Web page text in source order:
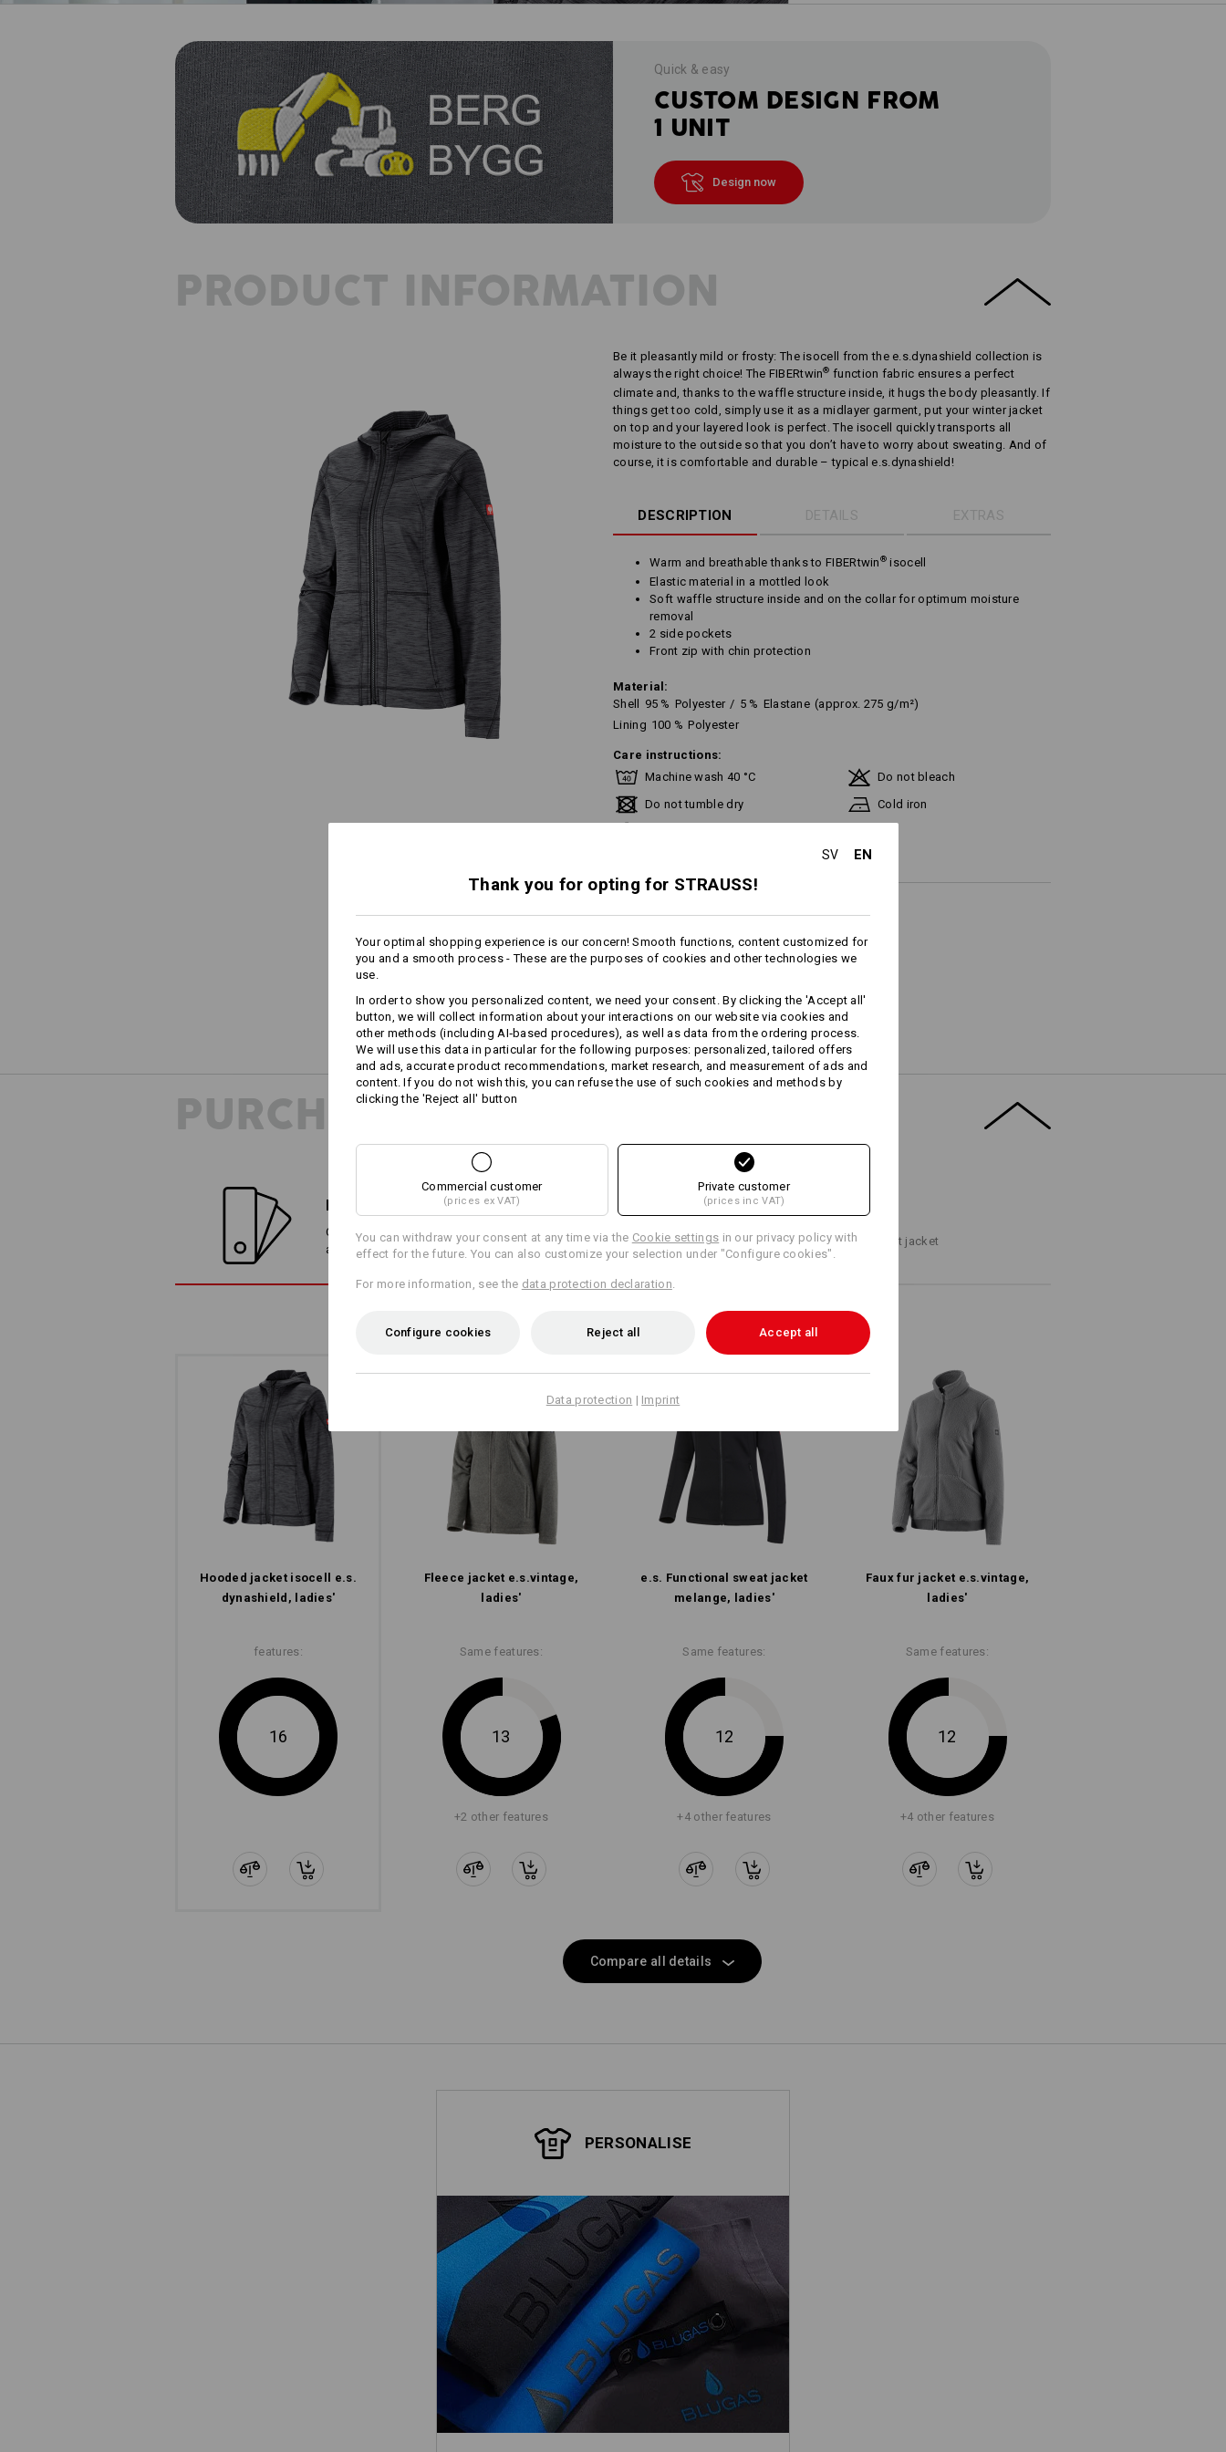
Quick & easy
CUSTOM DESIGN FROM
1 UNIT
Design now
PRODUCT INFORMATION
Be it pleasantly mild or frosty: The isocell from the e.s.dynashield collection is
always the right choice! The FIBERtwin® function fabric ensures a perfect
climate and, thanks to the waffle structure inside, it hugs the body pleasantly. If
things get too cold, simply use it as a midlayer garment, put your winter jacket
on top and your layered look is perfect. The isocell quickly transports all
moisture to the outside so that you don’t have to worry about sweating. And of
course, it is comfortable and durable – typical e.s.dynashield!
DESCRIPTION DETAILS EXTRAS
Warm and breathable thanks to FIBERtwin ® isocell
Elastic material in a mottled look
Soft waffle structure inside and on the collar for optimum moisture
removal
2 side pockets
Front zip with chin protection
Material:
Shell
95 % Polyester / 5 % Elastane (approx. 275 g/m²)
Lining 100 % Polyester
Care instructions:
Machine wash 40 °C
Do not bleach
Do not tumble dry
Cold iron
Warmth Layer
Personalisation:
Design yourself
more
PURCHASE ADVICE
FIND ALTERNATIVES
Compare the current article with the best
alternatives
JACKET FINDER
In 3 steps to the perfect jacket
Hooded jacket isocell e.s.​
dynashield, ladies'
features:
16
Fleece jacket e.s.​vintage,
ladies'
e.s. Functional sweat jacket
melange, ladies'
Faux fur jacket e.s.​vintage,
ladies'
Same features:
13
+2 other features
Same features:
12
+4 other features
Same features:
12
+4 other features
Compare all details
PERSONALISE
SV EN
Thank you for opting for STRAUSS!
Your optimal shopping experience is our concern! Smooth functions, content customized for
you and a smooth process - These are the purposes of cookies and other technologies we
use.
In order to show you personalized content, we need your consent. By clicking the 'Accept all'
button, we will collect information about your interactions on our website via cookies and
other methods (including AI‑based procedures), as well as data from the ordering process.
We will use this data in particular for the following purposes: personalized, tailored offers
and ads, accurate product recommendations, market research, and measurement of ads and
content. If you do not wish this, you can refuse the use of such cookies and methods by
clicking the 'Reject all' button
Commercial customer
(prices ex VAT)
Private customer
(prices inc VAT)
You can withdraw your consent at any time via the Cookie settings in our privacy policy with
effect for the future. You can also customize your selection under "Configure cookies".
For more information, see the data protection declaration
Configure cookies Reject all Accept all
Data protection | Imprint